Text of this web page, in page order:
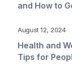
and How to
August 12, 2024
Health and
Tips for